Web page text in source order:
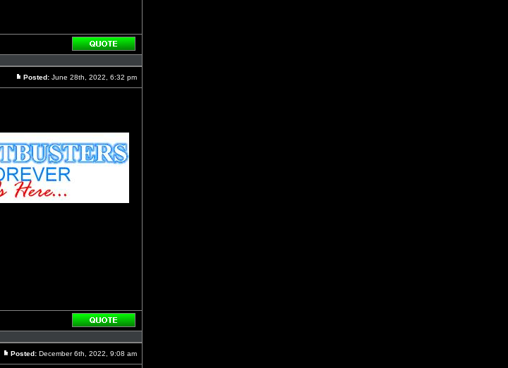
Reply
Posted: June 28th, 2022, 6:32 pm
Reply
Posted: December 6th, 2022, 9:08 am